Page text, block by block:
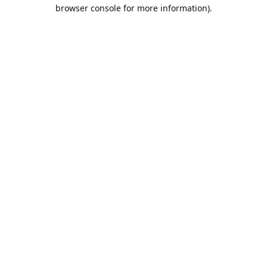
browser console for more information).